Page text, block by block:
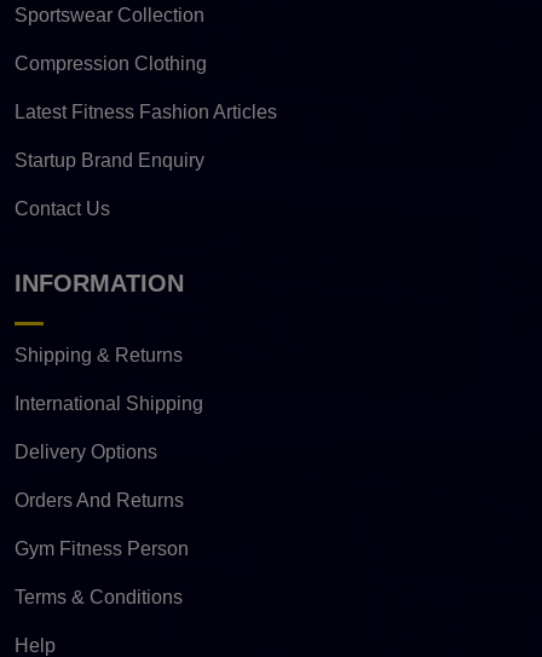
Sportswear Collection
Compression Clothing
Latest Fitness Fashion Articles
Startup Brand Enquiry
Contact Us
INFORMATION
Shipping & Returns
International Shipping
Delivery Options
Orders And Returns
Gym Fitness Person
Terms & Conditions
Help